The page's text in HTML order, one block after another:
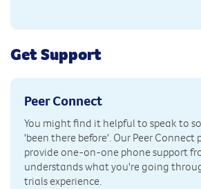
Get Support
Peer Connect
You might find it helpful to speak to
'been there before'. Our Peer Connect
provide one-on-one phone support
understands what you're going
trials experience.